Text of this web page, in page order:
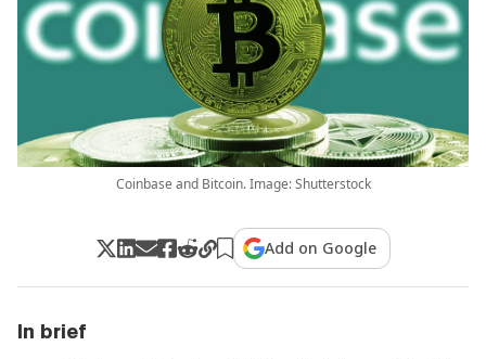
Coinbase and Bitcoin. Image: Shutterstock
Add on Google
In brief